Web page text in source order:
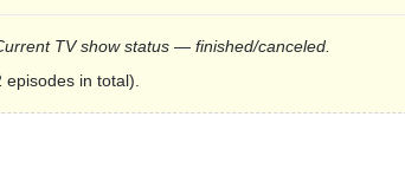
TV show status — finished/canceled.
in total).